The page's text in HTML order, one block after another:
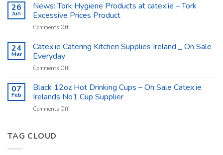
Catex.ie
The
Food
Packaging
Company
26
Jun
News: Tork Hygiene Products at catex.ie – Tork
Excessive Prices Product
Comments Offon
Tork
Hygiene
at
–
Tork
Excessive
24
Mar
Catex.ie Catering Kitchen Supplies Ireland _ On Sale
Everyday
Comments Offon
Catering
Kitchen
Supplies
Ireland
07
Feb
Black 12oz Hot Drinking Cups – On Sale Catex.ie
Irelands No1 Cup Supplier
Comments Offon
TAG CLOUD